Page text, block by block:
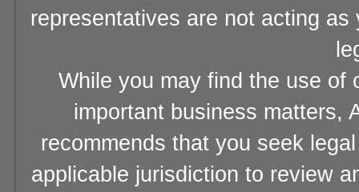
representatives are not acting
While you may find the use of
important business matters,
recommends that you seek
applicable jurisdiction to review